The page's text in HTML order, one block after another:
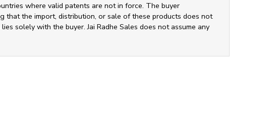
where valid patents are not in force. The buyer
that the import, distribution, or sale of these products does not
solely with the buyer. Jai Radhe Sales does not assume any